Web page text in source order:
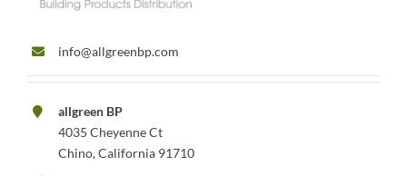
info@allgreenbp.com
allgreen BP
4035 Cheyenne Ct
Chino, California 91710